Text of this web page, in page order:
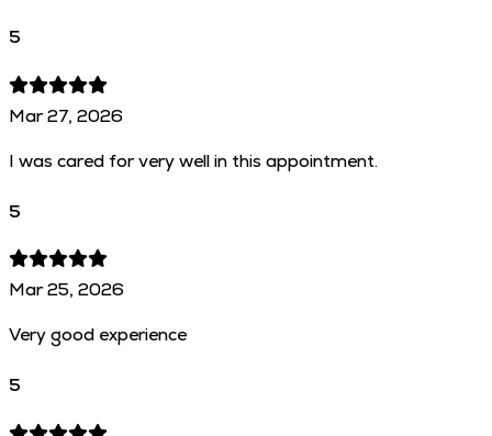
5
Mar 27, 2026
I was cared for very well in this appointment.
5
Mar 25, 2026
Very good experience
5